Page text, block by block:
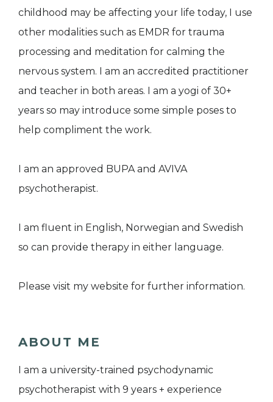
childhood may be affecting your life today, I use
other modalities such as EMDR for trauma
processing and meditation for calming the
nervous system. I am an accredited practitioner
and teacher in both areas. I am a yogi of 30+
years so may introduce some simple poses to
help compliment the work.
I am an approved BUPA and AVIVA
psychotherapist.
I am fluent in English, Norwegian and Swedish
so can provide therapy in either language.
Please visit my website for further information.
ABOUT ME
I am a university-trained psychodynamic
psychotherapist with 9 years + experience